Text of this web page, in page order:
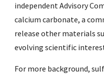
independent Advisory
calcium carbonate, a
release other materials
evolving scientific
For more background,